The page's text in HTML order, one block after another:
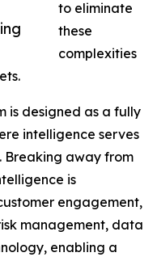
to eliminate
these
complexities
is designed as a fully
intelligence serves
Breaking away from
is
engagement,
management, data
enabling a